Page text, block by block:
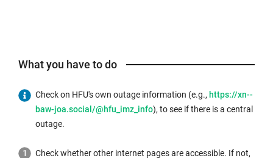
What you have to do
Check on HFU's own outage information (e.g., https://xn--
baw-joa.social/@hfu_imz_info), to see if there is a central
outage.
Check whether other internet pages are accessible. If not,